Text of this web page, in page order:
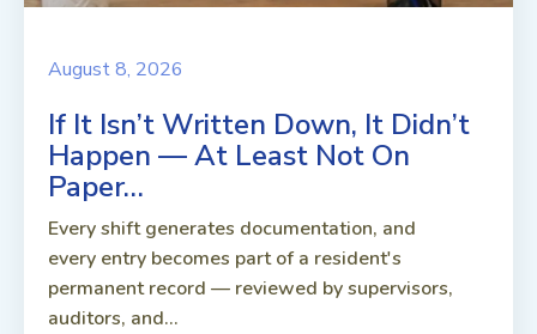
August 8, 2026
If It Isn’t Written Down, It Didn’t
Happen — At Least Not On
Paper…
Every shift generates documentation, and
every entry becomes part of a resident's
permanent record — reviewed by supervisors,
auditors, and...